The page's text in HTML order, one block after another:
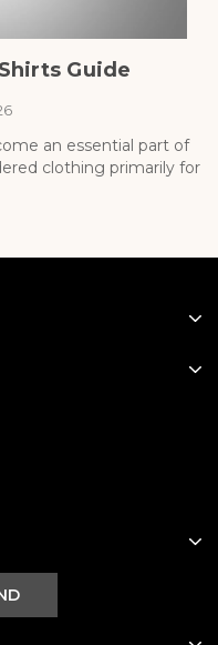
Guide
an essential part of
clothing primarily for